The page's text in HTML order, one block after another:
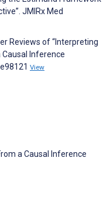
JMIRx Med
Reviews of “Interpreting
Inference
View
a Causal Inference